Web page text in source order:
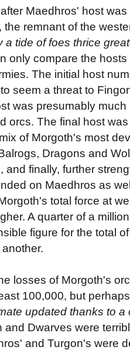
Maedhros' host
remnant of the
a tide of foes thrice
only compare the
The initial host
seem a threat to
was presumably much
orcs. The final host
of Morgoth's most
Dragons and
and finally, further
on Maedhros as
total force at
A quarter of a
figure for the total
losses of Morgoth's
100,000, but
updated thanks to a
and Dwarves were
and Turgon's were